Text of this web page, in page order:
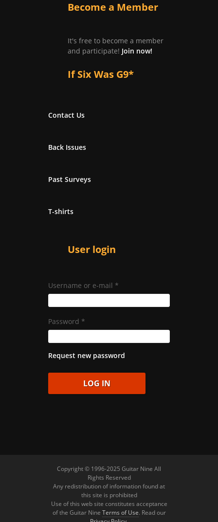
Become a Member
It's free to become a member
and participate! Join now!
If Six Was G9*
Contact Us
Back Issues
Past Surveys
T-shirts
User login
Username or e-mail *
Password *
Request new password
Copyright © 1996-2025 Guitar Nine All
Rights Reserved
Any redistribution of information found at
this site is prohibited
Use of this web site constitutes acceptance
of the Guitar Nine Terms of Use. Read our